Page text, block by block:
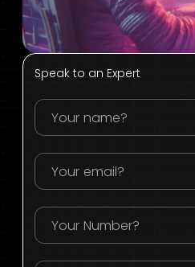
Speak to an Expert